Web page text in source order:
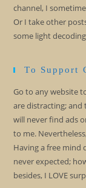
channel, I
Or I take other
some light
To Support
Go to any website
are distracting;
will never find ads
to me.
Having a free mind
never expected;
besides, I LOVE